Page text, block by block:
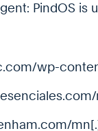
PindOS is
wp-